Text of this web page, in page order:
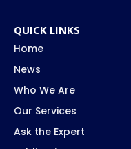
QUICK LINKS
Home
News
Who We Are
Our Services
Ask the Expert